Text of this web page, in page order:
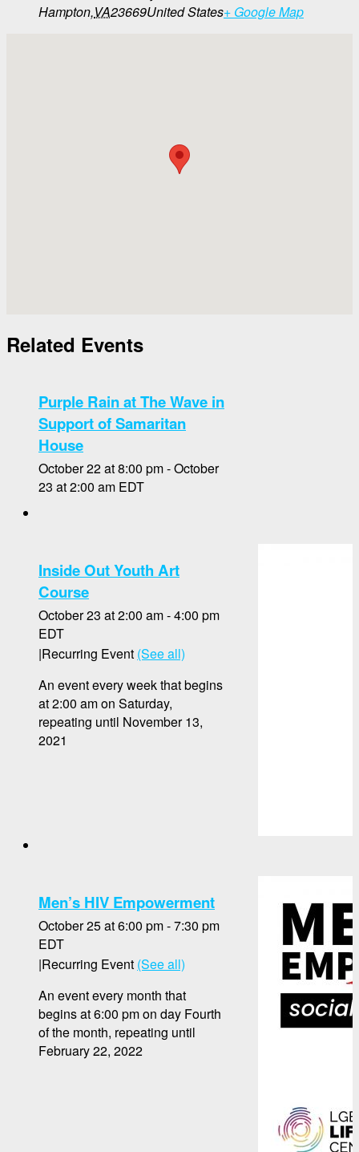
Hampton,VA23669United States+ Google Map
Related Events
Purple Rain at The Wave in
Support of Samaritan
House
October 22 at 8:00 pm-October
23 at 2:00 am EDT
Inside Out Youth Art
Course
October 23 at 2:00 am-4:00 pm
EDT
|Recurring Event (See all)
An event every week that begins
at 2:00 am on Saturday,
repeating until November 13,
2021
Men’s HIV Empowerment
October 25 at 6:00 pm-7:30 pm
EDT
|Recurring Event (See all)
An event every month that
begins at 6:00 pm on day Fourth
of the month, repeating until
February 22, 2022